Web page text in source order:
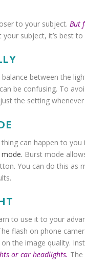
to your subject. But
subject, it’s best
between the
be confusing. To
the setting
can happen to you
Burst mode
You can do this as
to use it to your
flash on phone
the image quality.
or car headlights.